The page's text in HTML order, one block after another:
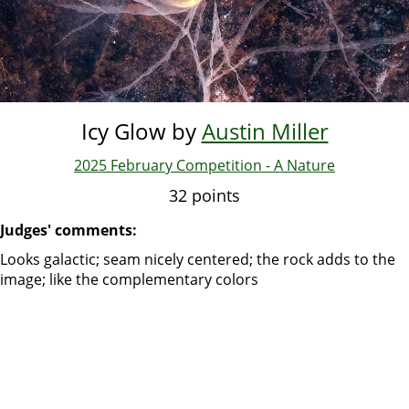
Icy Glow byAustin Miller
2025 February Competition - A Nature
32 points
Judges' comments:
Looks galactic; seam nicely centered; the rock adds to the
image; like the complementary colors